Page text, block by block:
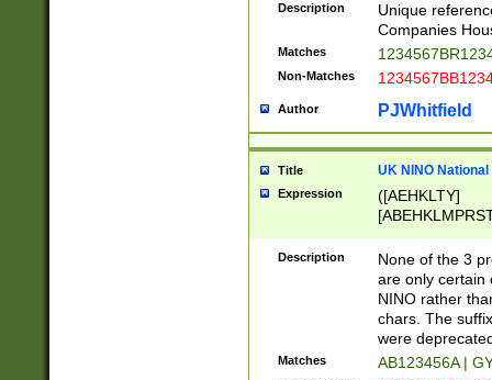
Description
Unique
Companies
Matches
Non-Matches
Author PJWhitfield
Title UK NINO
Expression
([AEHKLTY]
[JS]
9]{6}[A-D]?
Description
None of the 3
are only certain
NINO rather
chars. The
were
Matches AB123456A |